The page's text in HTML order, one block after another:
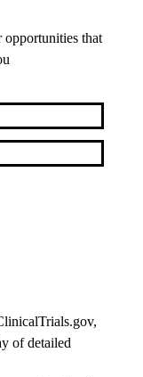
of detailed
that